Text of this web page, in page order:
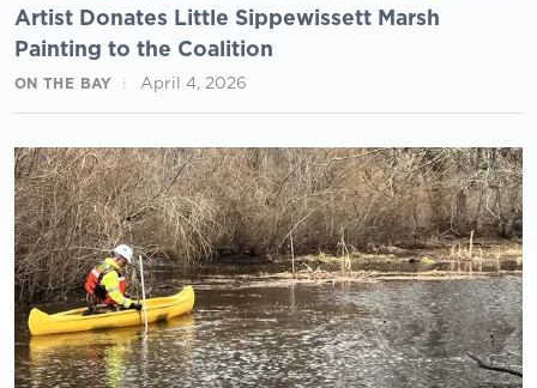
Artist Donates Little Sippewissett Marsh
Painting to the Coalition
ON THE BAY April 4, 2026